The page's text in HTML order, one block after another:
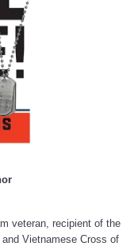
veteran, recipient of the
Vietnamese Cross of